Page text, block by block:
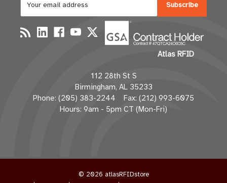
a
i
l
d
d
r
e
Atlas RFID
112 28th St S
Birmingham, AL 35233
Phone: (205) 383-2244 Fax: (212) 993-6075
Hours: 9am - 5pm CT (Mon-Fri)
© 2026 atlasRFIDstore